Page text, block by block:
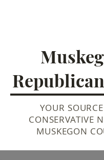
YOUR
CONSERVATIVE
MUSKEGON